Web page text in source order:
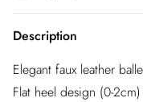
Description
Elegant faux leather
Flat heel design (0-